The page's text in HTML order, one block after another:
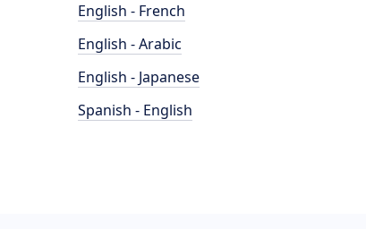
English - French
English - Arabic
English - Japanese
Spanish - English